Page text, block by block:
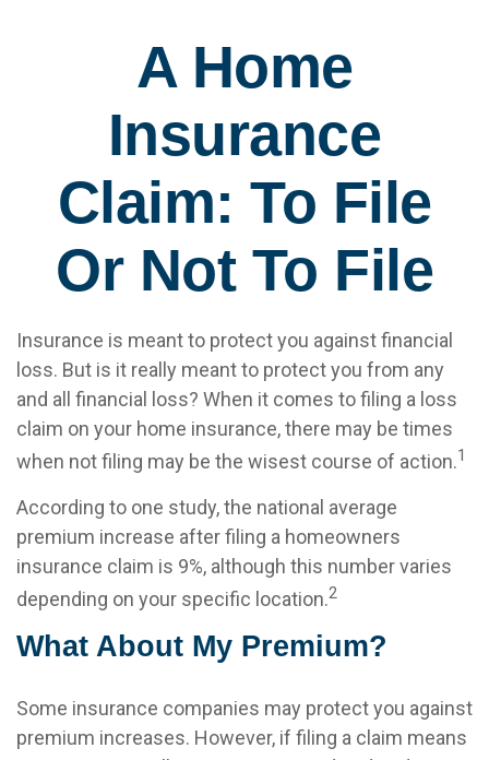
A Home
Insurance
Claim: To File
Or Not To File
Insurance is meant to protect you against financial
loss. But is it really meant to protect you from any
and all financial loss? When it comes to filing a loss
claim on your home insurance, there may be times
when not filing may be the wisest course of action.1
According to one study, the national average
premium increase after filing a homeowners
insurance claim is 9%, although this number varies
depending on your specific location.2
What About My Premium?
Some insurance companies may protect you against
premium increases. However, if filing a claim means